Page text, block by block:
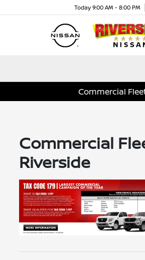
Today 9:00 AM - 8:00 PM
Commercial
Commercial
Riverside